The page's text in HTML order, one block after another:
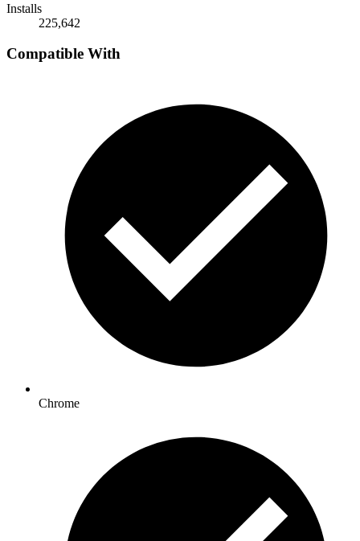
Installs
225,642
Compatible With
Chrome